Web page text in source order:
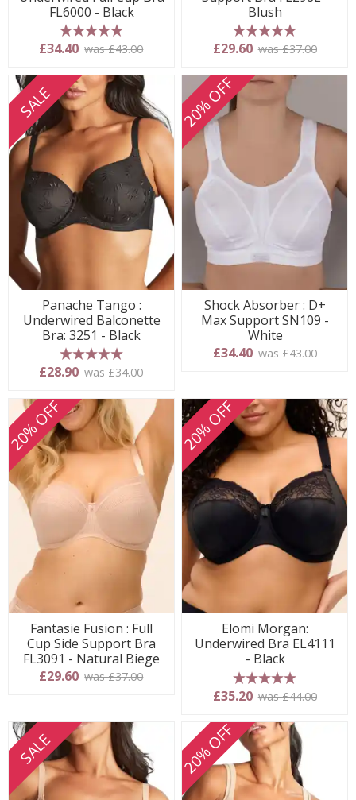
FL6000 - Black
5 stars
£34.40 was £43.00
Blush
5 stars
£29.60 was £37.00
SALE
Panache Tango :
Underwired Balconette
Bra: 3251 - Black
5 stars
£28.90 was £34.00
20% OFF
Shock Absorber : D+
Max Support SN109 -
White
£34.40 was £43.00
20% OFF
Fantasie Fusion : Full
Cup Side Support Bra
FL3091 - Natural Biege
£29.60 was £37.00
20% OFF
Elomi Morgan:
Underwired Bra EL4111
- Black
5 stars
£35.20 was £44.00
SALE 20% OFF